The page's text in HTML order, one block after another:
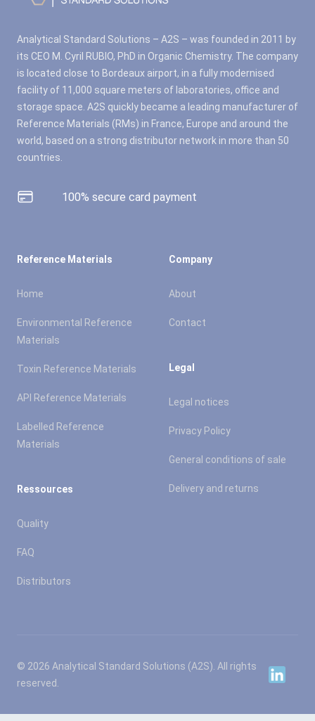
Analytical Standard Solutions – A2S – was founded in 2011 by
its CEO M. Cyril RUBIO, PhD in Organic Chemistry. The company
is located close to Bordeaux airport, in a fully modernised
facility of 11,000 square meters of laboratories, office and
storage space. A2S quickly became a leading manufacturer of
Reference Materials (RMs) in France, Europe and around the
world, based on a strong distributor network in more than 50
countries.
100% secure card payment
Reference Materials
Home
Environmental Reference
Materials
Toxin Reference Materials
API Reference Materials
Labelled Reference
Materials
Ressources
Quality
FAQ
Distributors
Company
About
Contact
Legal
Legal notices
Privacy Policy
General conditions of sale
Delivery and returns
© 2026 Analytical Standard Solutions (A2S). All rights
reserved.
Linkedin